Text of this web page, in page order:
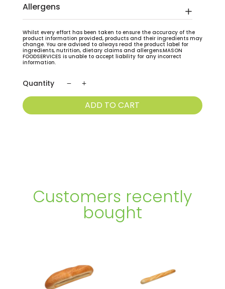
Allergens
Whilst every effort has been taken to ensure the accuracy of the
product information provided, products and their ingredients may
change. You are advised to always read the product label for
ingredients, nutrition, dietary claims and allergens.MASON
FOODSERVICES is unable to accept liability for any incorrect
information.
Bournville
Cocoa
Powder
ADD TO CART
Customers recently
bought